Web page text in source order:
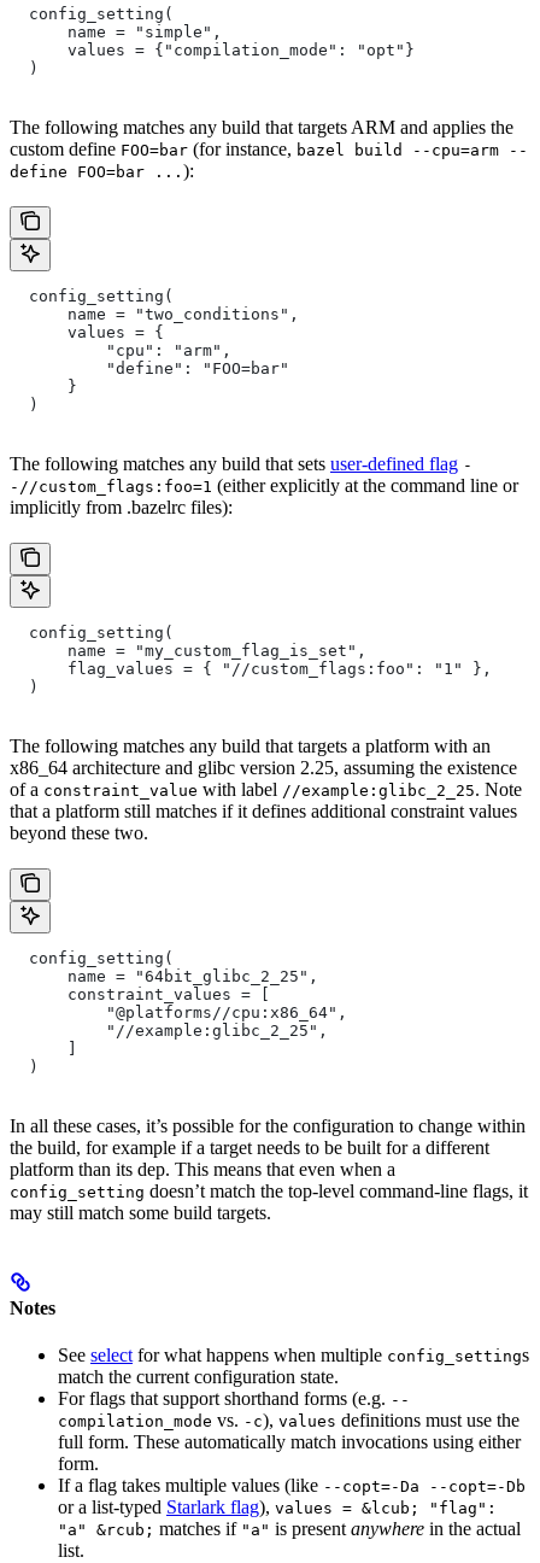
  config_setting(
      name = "simple",
      values = {"compilation_mode": "opt"}
  )
The following matches any build that targets ARM and applies the
custom define FOO=bar (for instance, bazel build --cpu=arm --
define FOO=bar ... ):
  config_setting(
      name = "two_conditions",
      values = {
          "cpu": "arm",
          "define": "FOO=bar"
      }
  )
The following matches any build that sets user-defined flag -
-//custom_flags:foo=1 (either explicitly at the command line or
implicitly from .bazelrc files):
  config_setting(
      name = "my_custom_flag_is_set",
      flag_values = { "//custom_flags:foo": "1" },
  )
The following matches any build that targets a platform with an
x86_64 architecture and glibc version 2.25, assuming the existence
of a constraint_value with label //example:glibc_2_25. Note
that a platform still matches if it defines additional constraint values
beyond these two.
  config_setting(
      name = "64bit_glibc_2_25",
      constraint_values = [
          "@platforms//cpu:x86_64",
          "//example:glibc_2_25",
      ]
  )
In all these cases, it’s possible for the configuration to change within
the build, for example if a target needs to be built for a different
platform than its dep. This means that even when a
config_setting doesn’t match the top-level command-line flags, it
may still match some build targets.
Notes
See select for what happens when multiple config_settings
match the current configuration state.
For flags that support shorthand forms (e.g. --
compilation_mode vs. -c), values definitions must use the
full form. These automatically match invocations using either
form.
If a flag takes multiple values (like --copt=-Da --copt=-Db
or a list-typed Starlark flag), values = &lcub; "flag":
"a" &rcub; matches if "a" is present anywhere in the actual
list.